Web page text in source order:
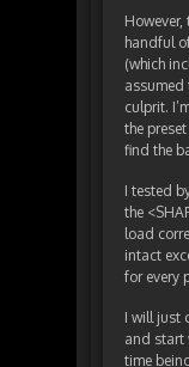
handful
(which
assumed
culprit.
the
find the
I tested
the
load
intact
for every
I will just
and start
time